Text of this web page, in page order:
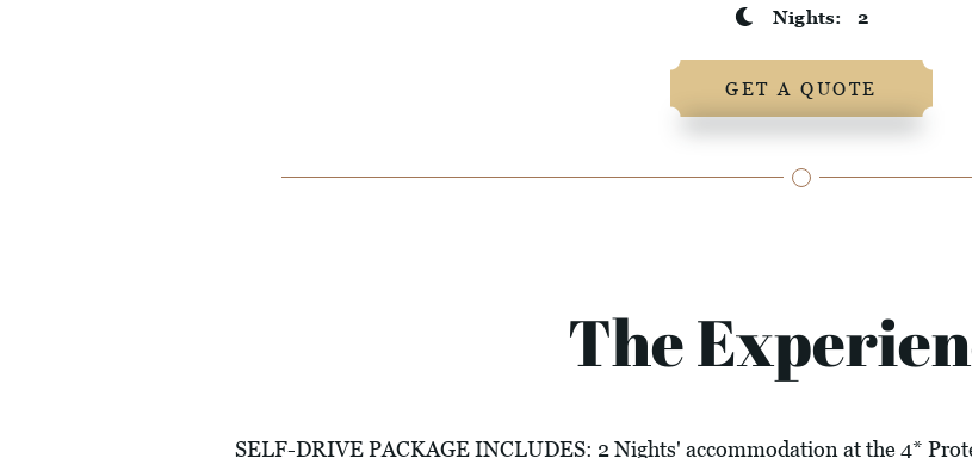
Nights: 2
GET A QUOTE
The
SELF-DRIVE PACKAGE INCLUDES: 2 Nights' accommodation at the 4*